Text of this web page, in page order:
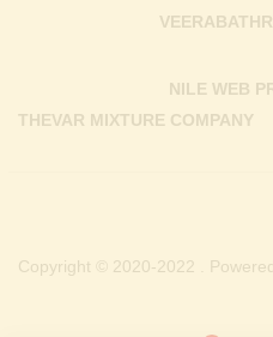
THEVAR MIXTURE COMPANY
NILE WEB
Copyright © 2020-2022 .